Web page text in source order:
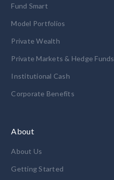
Fund Smart
Model Portfolios
Private Wealth
Private Markets & Hedge Funds
Institutional Cash
Corporate Benefits
About
About Us
Getting Started